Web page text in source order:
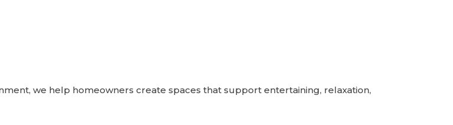
we help homeowners create spaces that support entertaining, relaxation,